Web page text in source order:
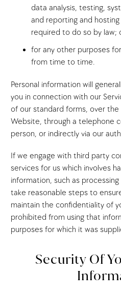
data analysis, testing,
and reporting and
required to do so by law;
for any other purposes
from time to time.
Personal information will
you in connection with our
of our standard forms, over
Website, through a telephone
person, or indirectly via our
If we engage with third party
services for us which involves
information, such as
take reasonable steps to
maintain the confidentiality of
prohibited from using that
purposes for which it was
Security Of